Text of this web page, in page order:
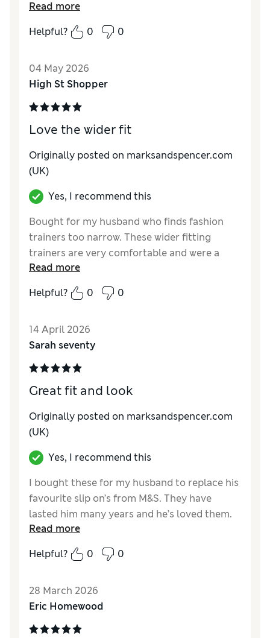
How do you feel about the size?
StyleGood
MaterialGood
Read more
Helpful?
0 0
04 May 2026
High St Shopper
Love the wider fit
Originally posted on marksandspencer.com
(UK)
Yes, I recommend this
Bought for my husband who finds fashion
trainers too narrow. These wider fitting
trainers are very comfortable and were a
reasonable price.
Reviewer Ratings
Value for Money
StyleGood
MaterialExcellent
Read more
Helpful?
0 0
14 April 2026
Sarah seventy
Great fit and look
Originally posted on marksandspencer.com
(UK)
Yes, I recommend this
I bought these for my husband to replace his
favourite slip on’s from M&S. They have
lasted him many years and he’s loved them.
He was disappointed you did not have the
same ones but so far the new lace ups are
brilliant. Great fit, comfortable and stylish
Reviewer Ratings
How do you feel about the size?
Value for Money
Read more
Helpful?
0 0
28 March 2026
Eric Homewood